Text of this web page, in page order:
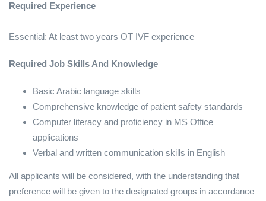
Required Experience
Essential: At least two years OT IVF experience
Required Job Skills And Knowledge
Basic Arabic language skills
Comprehensive knowledge of patient safety standards
Computer literacy and proficiency in MS Office
applications
Verbal and written communication skills in English
All applicants will be considered, with the understanding that
preference will be given to the designated groups in accordance